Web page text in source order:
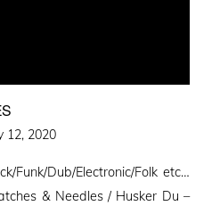
12, 2020
Funk/Dub/Electronic/Folk etc…
& Needles / Husker Du –